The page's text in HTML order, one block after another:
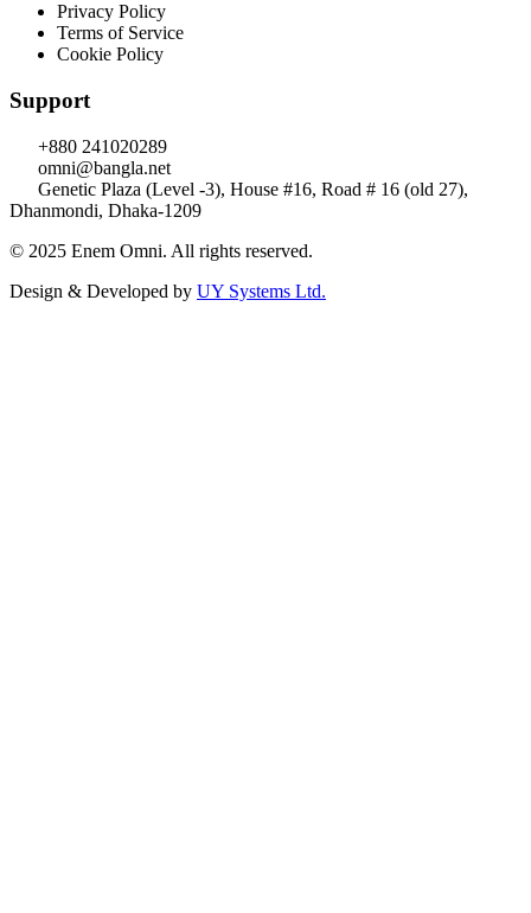
Privacy Policy
Terms of Service
Cookie Policy
Support
+880 241020289
omni@bangla.net
Genetic Plaza (Level -3), House #16, Road # 16 (old 27),
Dhanmondi, Dhaka-1209
© 2025 Enem Omni. All rights reserved.
Design & Developed by UY Systems Ltd.